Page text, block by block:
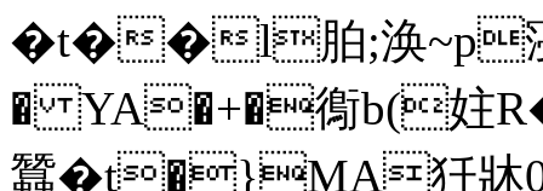
�t��l胉;涣~p
� YA�+�鵆b(妵
蠶�t�}MA狅牀